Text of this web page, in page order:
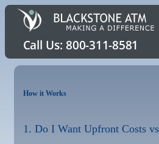
How it Works
1. Do I Want Upfront Costs